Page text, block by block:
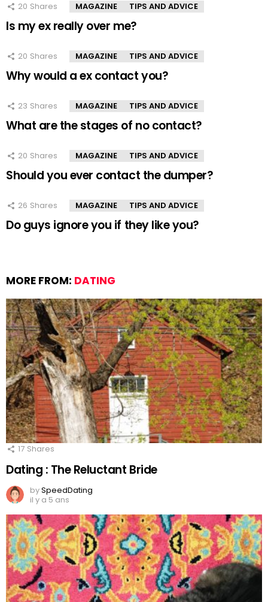
20 Shares MAGAZINE TIPS AND ADVICE
Is my ex really over me?
20 Shares MAGAZINE TIPS AND ADVICE
Why would a ex contact you?
23 Shares MAGAZINE TIPS AND ADVICE
What are the stages of no contact?
20 Shares MAGAZINE TIPS AND ADVICE
Should you ever contact the dumper?
26 Shares MAGAZINE TIPS AND ADVICE
Do guys ignore you if they like you?
MORE FROM: DATING
17 Shares
Dating : The Reluctant Bride
bySpeedDating
il y a 5 ans